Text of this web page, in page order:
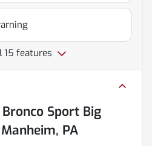
15 features
Sport Big
Manheim, PA